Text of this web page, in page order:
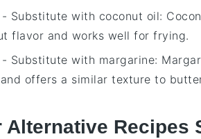
- Substitute with coconut oil:
flavor and works well for frying.
- Substitute with margarine:
offers a similar texture to
Alternative Recipes